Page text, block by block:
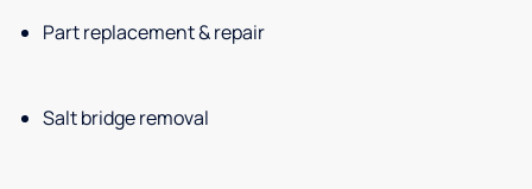
Part replacement & repair
Salt bridge removal